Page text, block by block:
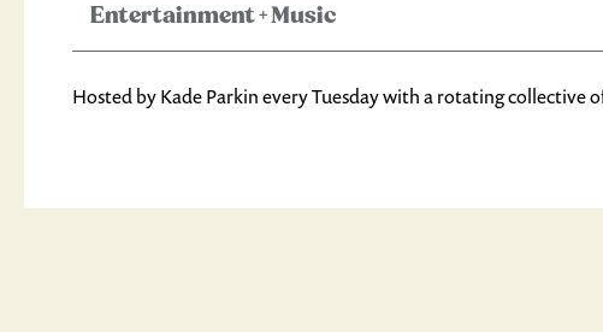
Entertainment+Music
Hosted by Kade Parkin every Tuesday with a rotating collective